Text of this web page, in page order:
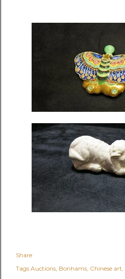
Share
Tags Auctions Bonhams Chinese art